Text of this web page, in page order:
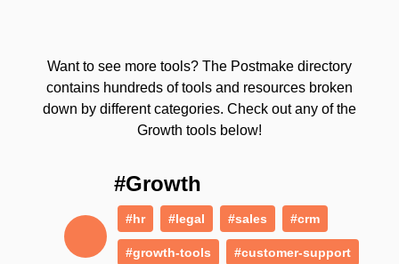
Want to see more tools? The Postmake directory
contains hundreds of tools and resources broken
down by different categories. Check out any of the
Growth tools below!
#Growth
#hr #legal #sales #crm
#growth-tools #customer-support